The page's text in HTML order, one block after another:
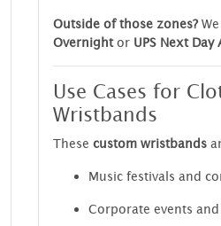
Outside of those zones?We
Overnightor UPS Next Day
Use Cases for
Wristbands
These custom wristbands
Music festivals and
Corporate events